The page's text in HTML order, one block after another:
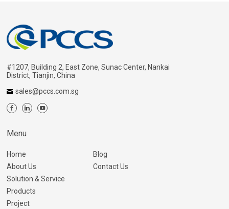
#1207, Building 2, East Zone, Sunac Center, Nankai
District, Tianjin, China
sales@pccs.com.sg
Menu
Home
About Us
Solution & Service
Products
Project
Blog
Contact Us